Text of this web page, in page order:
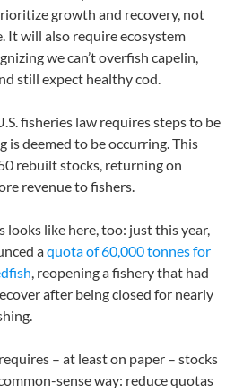
growth and recovery, not
It will also require ecosystem
we can’t overfish capelin,
still expect healthy cod.
fisheries law requires steps to be
is deemed to be occurring. This
rebuilt stocks, returning on
revenue to fishers.
looks like here, too: just this year,
aquota of 60,000 tonnes for
, reopening a fishery that had
after being closed for nearly
– at least on paper – stocks
sense way: reduce quotas